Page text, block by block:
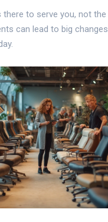
there to serve you, not
can lead to big